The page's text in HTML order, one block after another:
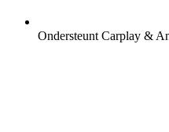
Ondersteunt Carplay &